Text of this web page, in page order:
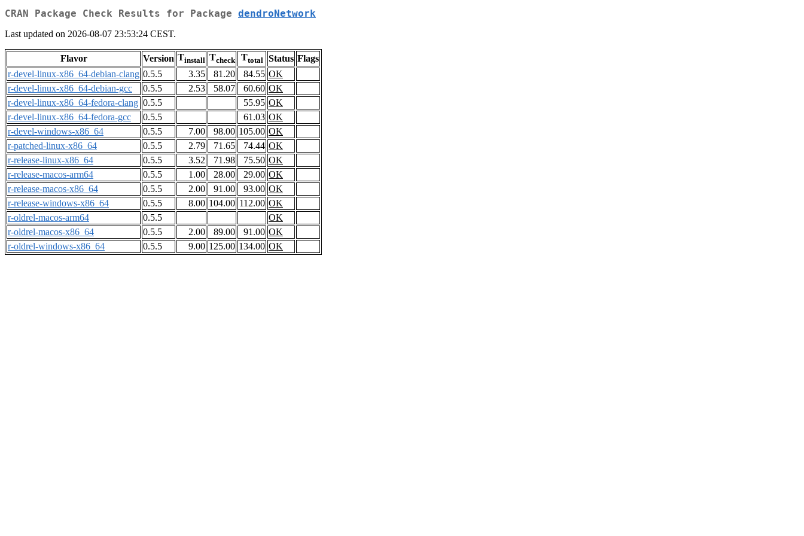
CRAN Package Check Results for Package dendroNetwork
Last updated on 2026-08-07 23:53:24 CEST.
Flavor Version Tinstall Tcheck Ttotal Status Flags
r-devel-linux-x86_64-debian-clang 0.5.5 3.35 81.20 84.55 OK
r-devel-linux-x86_64-debian-gcc
0.5.5 2.53 58.07 60.60 OK
r-devel-linux-x86_64-fedora-clang 0.5.5 55.95 OK
r-devel-linux-x86_64-fedora-gcc
0.5.5 61.03 OK
r-devel-windows-x86_64
0.5.5 7.00 98.00 105.00 OK
r-patched-linux-x86_64
0.5.5 2.79 71.65 74.44 OK
r-release-linux-x86_64
0.5.5 3.52 71.98 75.50 OK
r-release-macos-arm64
0.5.5 1.00 28.00 29.00 OK
r-release-macos-x86_64
0.5.5 2.00 91.00 93.00 OK
r-release-windows-x86_64
0.5.5 8.00 104.00 112.00 OK
r-oldrel-macos-arm64
0.5.5
OK
r-oldrel-macos-x86_64
0.5.5 2.00 89.00 91.00 OK
r-oldrel-windows-x86_64
0.5.5 9.00 125.00 134.00 OK